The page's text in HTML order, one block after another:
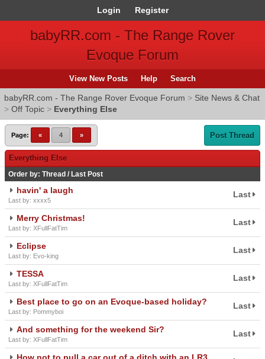
Login Register
babyRR.com - The Range Rover
Evoque Forum
View New Posts Help Search
babyRR.com - The Range Rover Evoque Forum > Site News & Chat
> Off Topic > Everything Else
Page: « 4 » Post Thread
Everything Else
Order by: Thread / Last Post
havin' a laugh
Last by: xxxx5
Last
Merry Christmas!
Last by: XFullFatTim
Last
Eclipse
Last by: Evo-king
Last
TESSA
Last by: XFullFatTim
Last
Best place to go on an Evoque-based holiday?
Last by: Pommyboi
Last
And something for the weekend Sir?
Last by: XFullFatTim
Last